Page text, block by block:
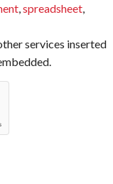
spreadsheet
services inserted